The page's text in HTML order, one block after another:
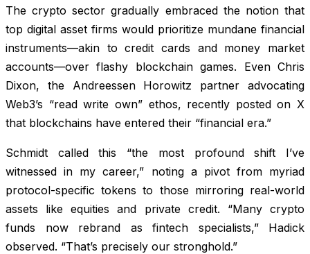
The crypto sector gradually embraced the notion that
top digital asset firms would prioritize mundane financial
instruments—akin to credit cards and money market
accounts—over flashy blockchain games. Even Chris
Dixon, the Andreessen Horowitz partner advocating
Web3’s “read write own” ethos, recently posted on X
that blockchains have entered their “financial era.”
Schmidt called this “the most profound shift I’ve
witnessed in my career,” noting a pivot from myriad
protocol-specific tokens to those mirroring real-world
assets like equities and private credit. “Many crypto
funds now rebrand as fintech specialists,” Hadick
observed. “That’s precisely our stronghold.”